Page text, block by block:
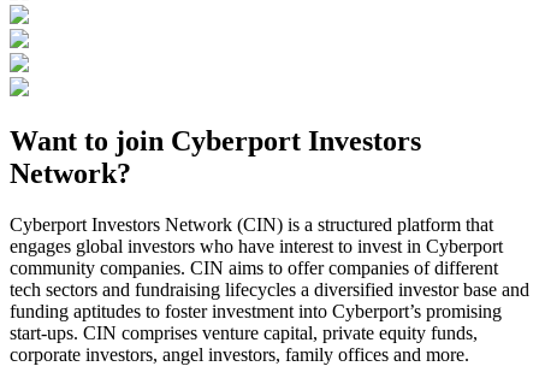
Want to join Cyberport Investors
Network?
Cyberport Investors Network (CIN) is a structured platform that
engages global investors who have interest to invest in Cyberport
community companies. CIN aims to offer companies of different
tech sectors and fundraising lifecycles a diversified investor base and
funding aptitudes to foster investment into Cyberport’s promising
start-ups. CIN comprises venture capital, private equity funds,
corporate investors, angel investors, family offices and more.